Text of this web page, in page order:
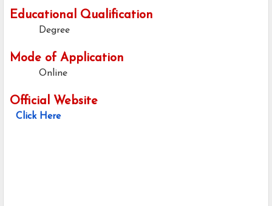
Educational Qualification
Degree
Mode of Application
Online
Official Website
Click Here